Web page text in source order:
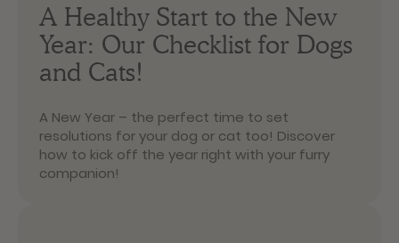
A Healthy Start to the New
Year: Our Checklist for Dogs
and Cats!
A New Year – the perfect time to set
resolutions for your dog or cat too! Discover
how to kick off the year right with your furry
companion!